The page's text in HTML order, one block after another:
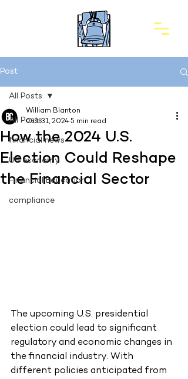
Post
All Posts
financial news
US economy
Financial Education
compliance
All Posts
How the 2024 U.S.
Election Could Reshape
the Financial Sector
William Blanton
Oct 31, 20245 min read
The upcoming U.S. presidential
election could lead to significant
regulatory and economic changes in
the financial industry. With
different policies anticipated from